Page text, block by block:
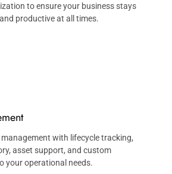
to ensure your business stays
productive at all times.
with lifecycle tracking,
asset support, and custom
your operational needs.